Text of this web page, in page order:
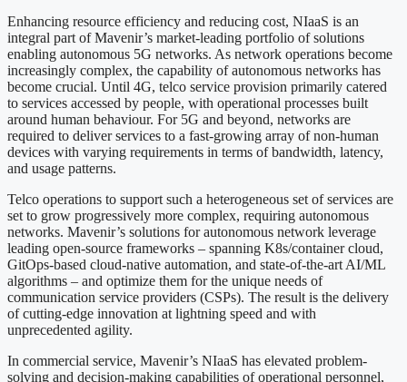
Enhancing resource efficiency and reducing cost, NIaaS is an
integral part of Mavenir’s market-leading portfolio of solutions
enabling autonomous 5G networks. As network operations become
increasingly complex, the capability of autonomous networks has
become crucial. Until 4G, telco service provision primarily catered
to services accessed by people, with operational processes built
around human behaviour. For 5G and beyond, networks are
required to deliver services to a fast-growing array of non-human
devices with varying requirements in terms of bandwidth, latency,
and usage patterns.
Telco operations to support such a heterogeneous set of services are
set to grow progressively more complex, requiring autonomous
networks. Mavenir’s solutions for autonomous network leverage
leading open-source frameworks – spanning K8s/container cloud,
GitOps-based cloud-native automation, and state-of-the-art AI/ML
algorithms – and optimize them for the unique needs of
communication service providers (CSPs). The result is the delivery
of cutting-edge innovation at lightning speed and with
unprecedented agility.
In commercial service, Mavenir’s NIaaS has elevated problem-
solving and decision-making capabilities of operational personnel,